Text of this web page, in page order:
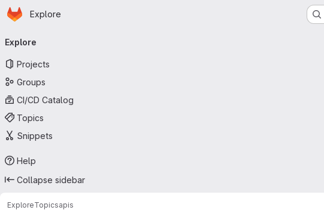
Skip to main content
Homepage
Explore
navigation
Explore
Projects
Groups
CI/CD Catalog
Topics
Snippets
Help
Collapse sidebar
ExploreTopicsapis